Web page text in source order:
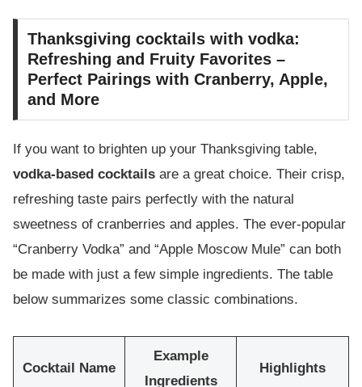
Thanksgiving cocktails with vodka:
Refreshing and Fruity Favorites –
Perfect Pairings with Cranberry, Apple,
and More
If you want to brighten up your Thanksgiving table,
vodka-based cocktails are a great choice. Their crisp,
refreshing taste pairs perfectly with the natural
sweetness of cranberries and apples. The ever-popular
“Cranberry Vodka” and “Apple Moscow Mule” can both
be made with just a few simple ingredients. The table
below summarizes some classic combinations.
Cocktail Name
Example
Ingredients
Highlights